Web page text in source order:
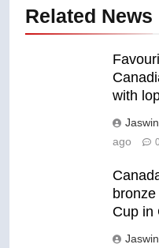
Related News
with
ago
0
Cup in